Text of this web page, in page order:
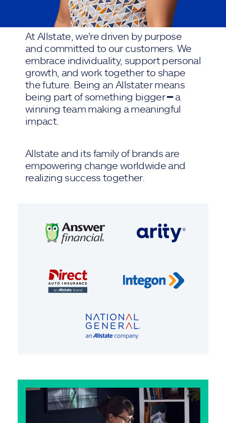
At Allstate, we're driven by purpose
and committed to our customers. We
embrace individuality, support personal
growth, and work together to shape
the future. Being an Allstater means
being part of something bigger ━ a
winning team making a meaningful
impact.
Allstate and its family of brands are
empowering change worldwide and
realizing success together.